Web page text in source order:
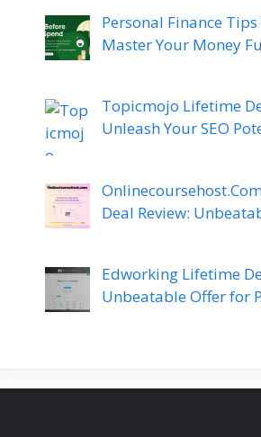
Personal Finance
Master Your Money
Topicmojo Lifetime
Unleash Your SEO
Deal Review:
Edworking Lifetime
Unbeatable Offer for